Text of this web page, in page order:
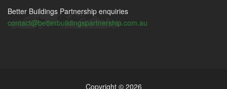
Better Buildings Partnership enquiries
contact@betterbuildingspartnership.com.au
Copyright © 2026